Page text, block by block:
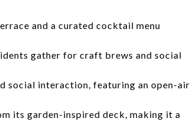
and a curated cocktail menu
gather for craft brews and social
social interaction, featuring an open-air
its garden-inspired deck, making it a